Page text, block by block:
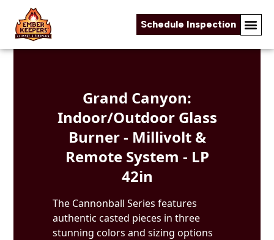
Schedule Inspection
Skip to content
Grand Canyon:
Indoor/Outdoor Glass
Burner - Millivolt &
Remote System - LP
42in
The Cannonball Series features
authentic casted pieces in three
stunning colors and sizing options